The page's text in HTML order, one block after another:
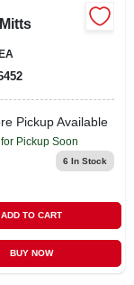
Pickup Available
Pickup Soon
6 In Stock
ADD TO CART
BUY NOW